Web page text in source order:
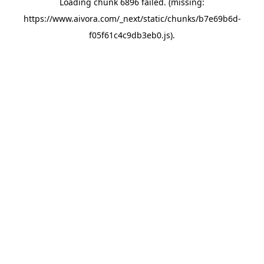
https://www.aivora.com/_next/static/chunks/b7e69b6d-
f05f61c4c9db3eb0.js).